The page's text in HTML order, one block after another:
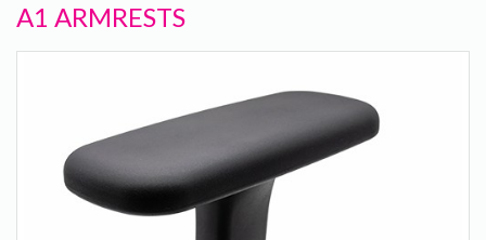
Posture Supports
A1 ARMRESTS